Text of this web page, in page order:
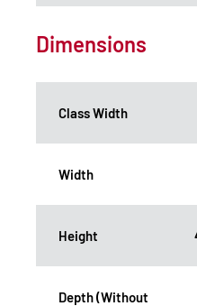
Dimensions
Class Width
Width
Height
Depth (Without